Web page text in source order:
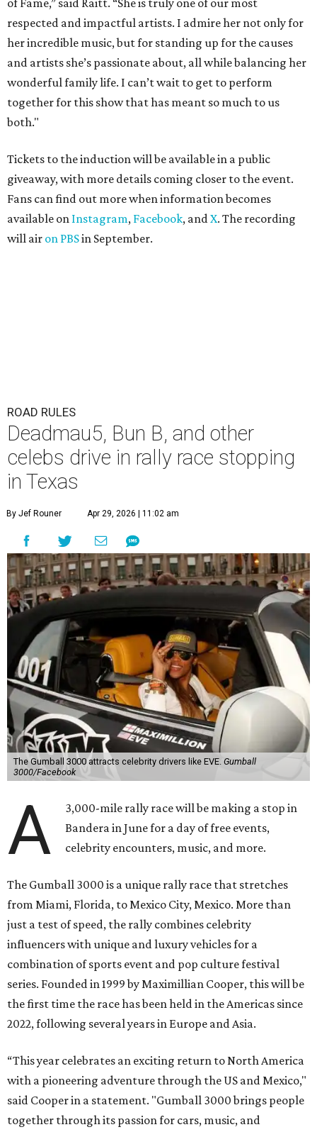
of Fame,” said Raitt. “She is truly one of our most
respected and impactful artists. I admire her not only for
her incredible music, but for standing up for the causes
and artists she’s passionate about, all while balancing her
wonderful family life. I can’t wait to get to perform
together for this show that has meant so much to us
both."
Tickets to the induction will be available in a public
giveaway, with more details coming closer to the event.
Fans can find out more when information becomes
available on Instagram, Facebook, andX. The recording
will air on PBSin September.
ROAD RULES
Deadmau5, Bun B, and other
celebs drive in rally race stopping
in Texas
By Jef Rouner Apr 29, 2026 | 11:02 am
The Gumball 3000 attracts celebrity drivers like EVE. Gumball
3000/Facebook
A
3,000-mile rally race will be making a stop in
Bandera in June for a day of free events,
celebrity encounters, music, and more.
The Gumball 3000 is a unique rally race that stretches
from Miami, Florida, to Mexico City, Mexico. More than
just a test of speed, the rally combines celebrity
influencers with unique and luxury vehicles for a
combination of sports event and pop culture festival
series. Founded in 1999 by Maximillian Cooper, this will be
the first time the race has been held in the Americas since
2022, following several years in Europe and Asia.
“This year celebrates an exciting return to North America
with a pioneering adventure through the US and Mexico,"
said Cooper in a statement. "Gumball 3000 brings people
together through its passion for cars, music, and